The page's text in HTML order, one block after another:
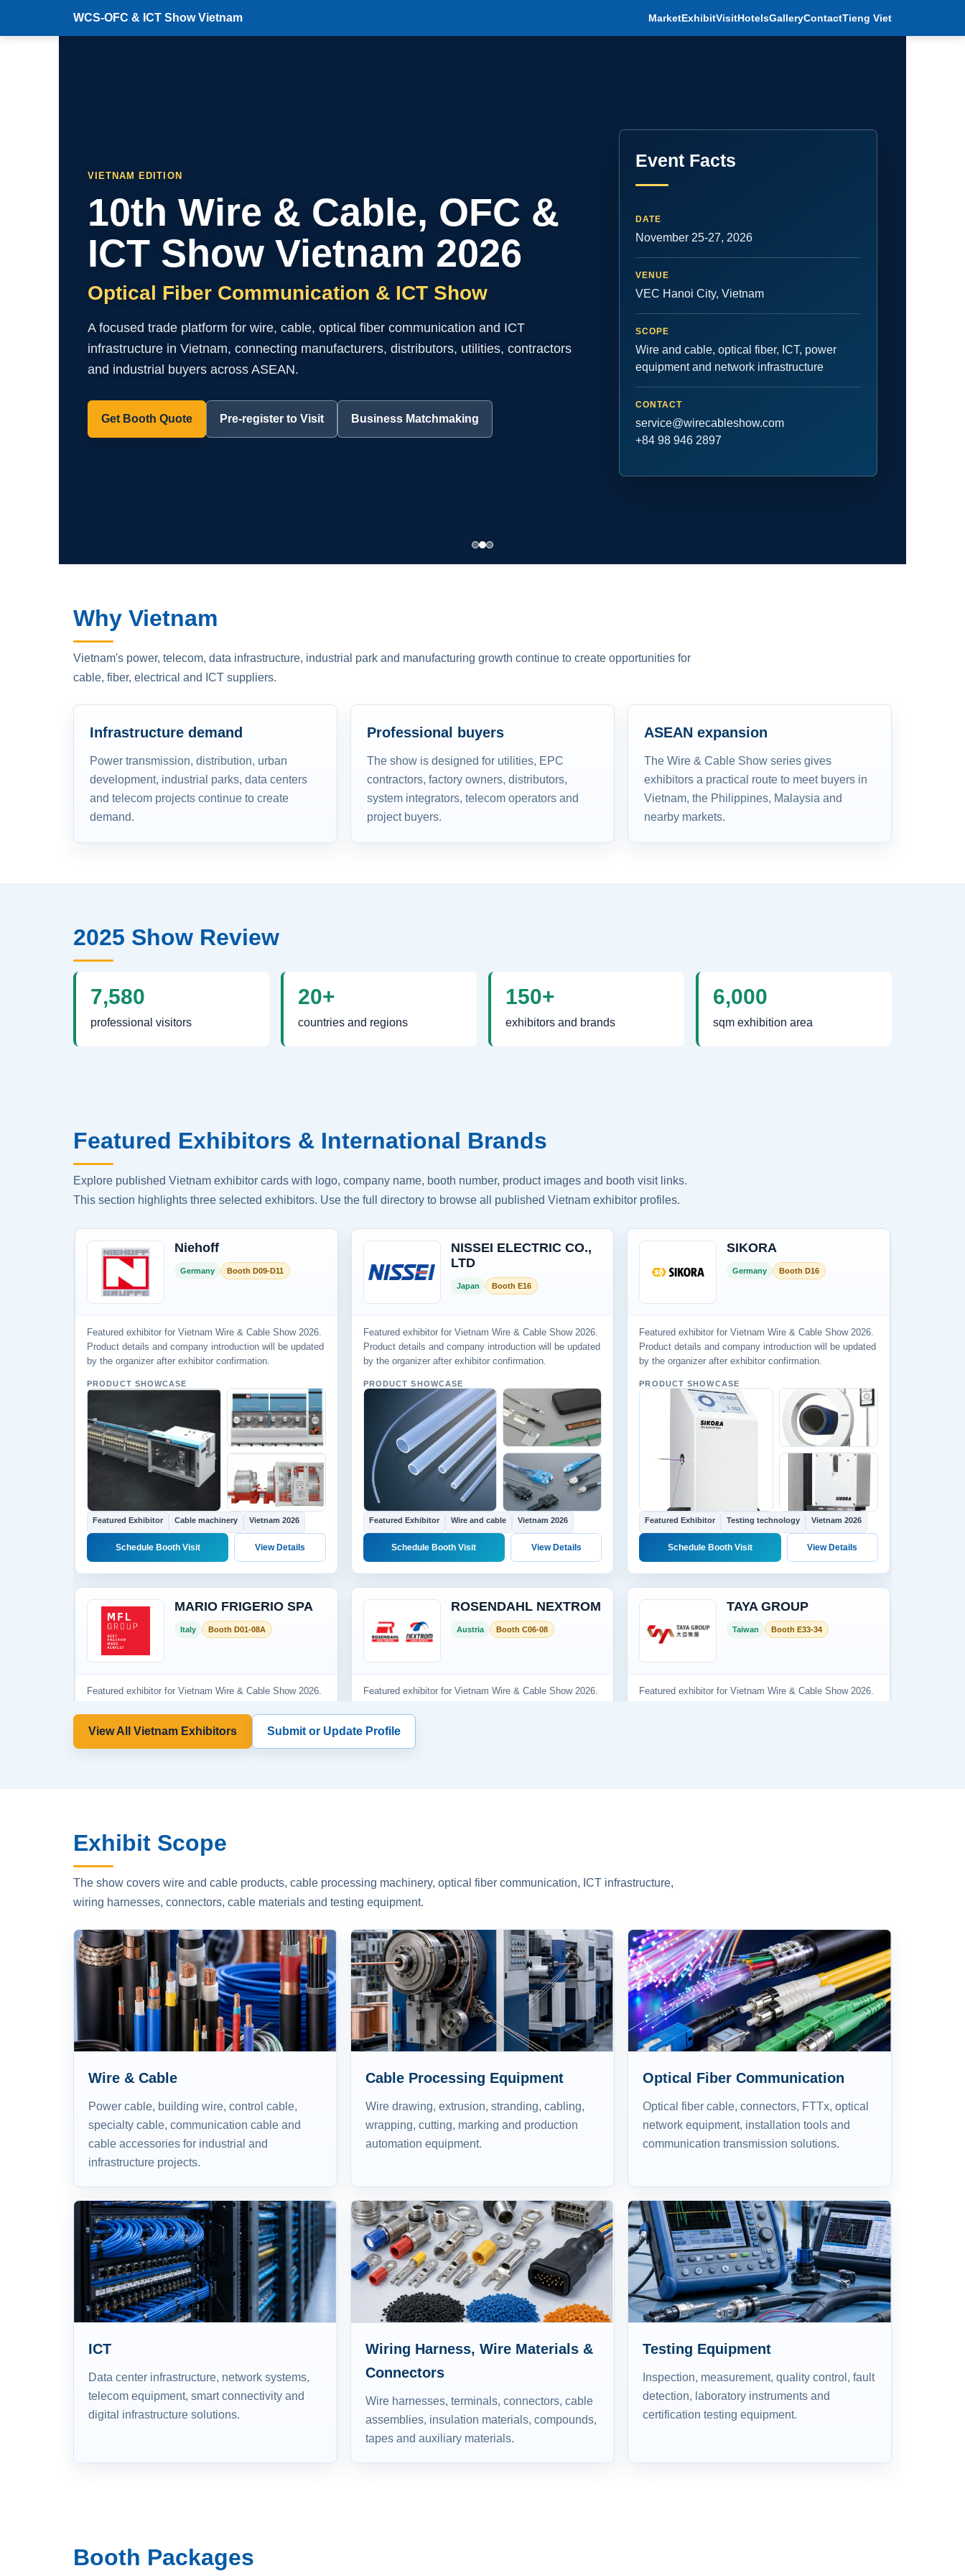
WCS-OFC & ICT Show Vietnam MarketExhibitVisitHotelsGalleryContactTieng Viet
VIETNAM EDITION
10th Wire & Cable, OFC &
ICT Show Vietnam 2026
Optical Fiber Communication & ICT Show
A focused trade platform for wire, cable, optical fiber communication and ICT
infrastructure in Vietnam, connecting manufacturers, distributors, utilities, contractors
and industrial buyers across ASEAN.
Get Booth Quote Pre-register to Visit Business Matchmaking
Event Facts
DATE
November 25-27, 2026
VENUE
VEC Hanoi City, Vietnam
SCOPE
Wire and cable, optical fiber, ICT, power
equipment and network infrastructure
CONTACT
service@wirecableshow.com
+84 98 946 2897
Why Vietnam
Vietnam's power, telecom, data infrastructure, industrial park and manufacturing growth continue to create opportunities for
cable, fiber, electrical and ICT suppliers.
Infrastructure demand
Power transmission, distribution, urban
development, industrial parks, data centers
and telecom projects continue to create
demand.
Professional buyers
The show is designed for utilities, EPC
contractors, factory owners, distributors,
system integrators, telecom operators and
project buyers.
ASEAN expansion
The Wire & Cable Show series gives
exhibitors a practical route to meet buyers in
Vietnam, the Philippines, Malaysia and
nearby markets.
2025 Show Review
7,580
professional visitors
20+
countries and regions
150+
exhibitors and brands
6,000
sqm exhibition area
Featured Exhibitors & International Brands
Explore published Vietnam exhibitor cards with logo, company name, booth number, product images and booth visit links.
This section highlights three selected exhibitors. Use the full directory to browse all published Vietnam exhibitor profiles.
View All Vietnam Exhibitors Submit or Update Profile
Exhibit Scope
The show covers wire and cable products, cable processing machinery, optical fiber communication, ICT infrastructure,
wiring harnesses, connectors, cable materials and testing equipment.
Wire & Cable
Power cable, building wire, control cable,
specialty cable, communication cable and
cable accessories for industrial and
infrastructure projects.
Cable Processing Equipment
Wire drawing, extrusion, stranding, cabling,
wrapping, cutting, marking and production
automation equipment.
Optical Fiber Communication
Optical fiber cable, connectors, FTTx, optical
network equipment, installation tools and
communication transmission solutions.
ICT
Data center infrastructure, network systems,
telecom equipment, smart connectivity and
digital infrastructure solutions.
Wiring Harness, Wire Materials &
Connectors
Wire harnesses, terminals, connectors, cable
assemblies, insulation materials, compounds,
tapes and auxiliary materials.
Testing Equipment
Inspection, measurement, quality control, fault
detection, laboratory instruments and
certification testing equipment.
Booth Packages